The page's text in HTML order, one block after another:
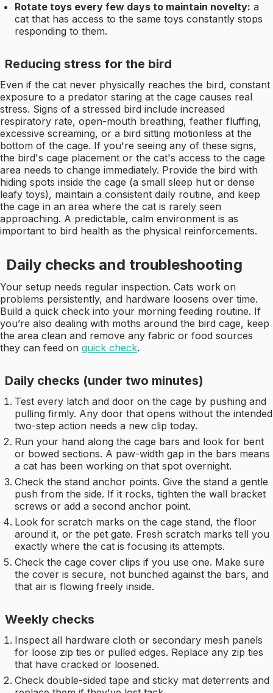
Rotate toys every few days to maintain novelty: a
cat that has access to the same toys constantly stops
responding to them.
Reducing stress for the bird
Even if the cat never physically reaches the bird, constant
exposure to a predator staring at the cage causes real
stress. Signs of a stressed bird include increased
respiratory rate, open-mouth breathing, feather fluffing,
excessive screaming, or a bird sitting motionless at the
bottom of the cage. If you're seeing any of these signs,
the bird's cage placement or the cat's access to the cage
area needs to change immediately. Provide the bird with
hiding spots inside the cage (a small sleep hut or dense
leafy toys), maintain a consistent daily routine, and keep
the cage in an area where the cat is rarely seen
approaching. A predictable, calm environment is as
important to bird health as the physical reinforcements.
Daily checks and troubleshooting
Your setup needs regular inspection. Cats work on
problems persistently, and hardware loosens over time.
Build a quick check into your morning feeding routine. If
you’re also dealing with moths around the bird cage, keep
the area clean and remove any fabric or food sources
they can feed on quick check.
Daily checks (under two minutes)
Test every latch and door on the cage by pushing and
pulling firmly. Any door that opens without the intended
two-step action needs a new clip today.
Run your hand along the cage bars and look for bent
or bowed sections. A paw-width gap in the bars means
a cat has been working on that spot overnight.
Check the stand anchor points. Give the stand a gentle
push from the side. If it rocks, tighten the wall bracket
screws or add a second anchor point.
Look for scratch marks on the cage stand, the floor
around it, or the pet gate. Fresh scratch marks tell you
exactly where the cat is focusing its attempts.
Check the cage cover clips if you use one. Make sure
the cover is secure, not bunched against the bars, and
that air is flowing freely inside.
Weekly checks
Inspect all hardware cloth or secondary mesh panels
for loose zip ties or pulled edges. Replace any zip ties
that have cracked or loosened.
Check double-sided tape and sticky mat deterrents and